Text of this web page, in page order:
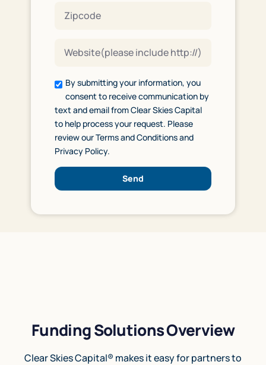
By submitting your information, you
consent to receive communication by
text and email from Clear Skies Capital
to help process your request. Please
review our Terms and Conditions and
Privacy Policy.
Send
Funding Solutions Overview
Clear Skies Capital® makes it easy for partners to